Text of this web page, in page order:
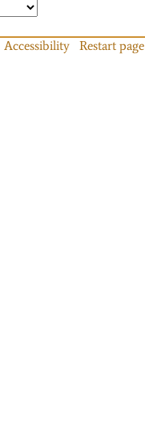
Accessibility Restart page